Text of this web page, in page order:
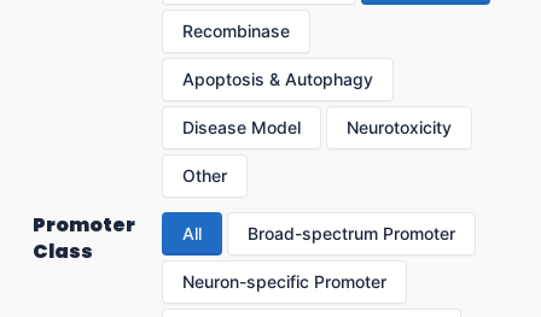
Recombinase
Apoptosis & Autophagy
Disease Model Neurotoxicity
Other
Promoter
Class
All Broad-spectrum Promoter
Neuron-specific Promoter